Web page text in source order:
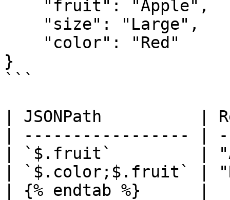
}
```
| JSONPath          |
| ----------------- |
| `$.fruit`         |
| `$.color;$.fruit` |
| {% endtab %}